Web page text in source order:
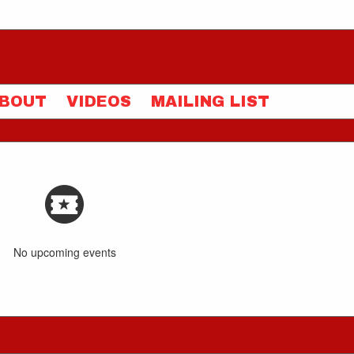
VIDEOS MAILING LIST
No upcoming events